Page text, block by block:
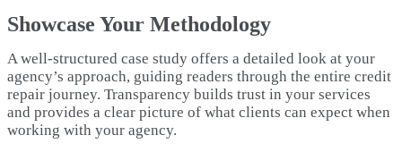
Showcase Your Methodology
A well-structured case study offers a detailed look at your
agency’s approach, guiding readers through the entire credit
repair journey. Transparency builds trust in your services
and provides a clear picture of what clients can expect when
working with your agency.